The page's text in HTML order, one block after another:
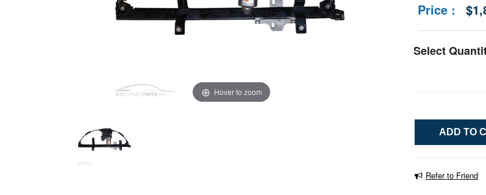
Hover to zoom
Price :
Select
Refer to Friend